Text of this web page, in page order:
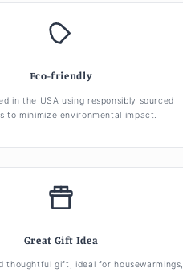
Eco-friendly
in the USA using responsibly sourced
to minimize environmental impact.
Great Gift Idea
thoughtful gift, ideal for housewarmings,